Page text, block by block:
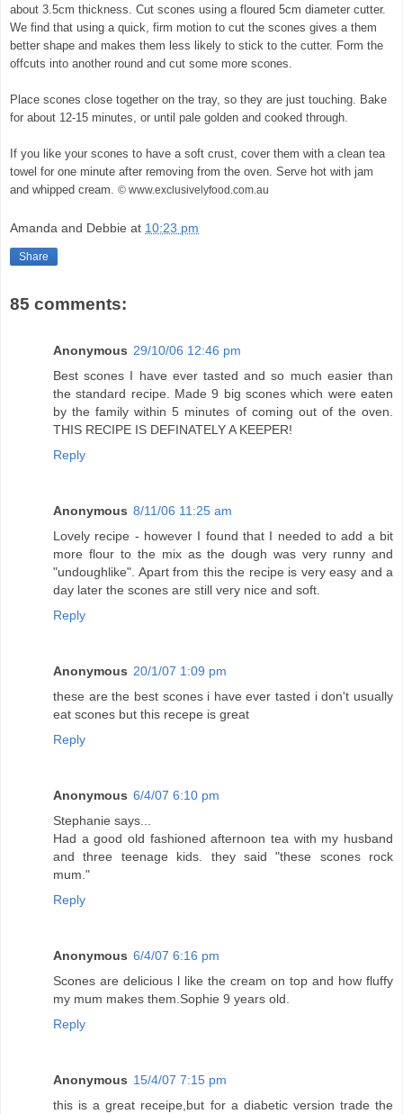
about 3.5cm thickness. Cut scones using a floured 5cm diameter cutter.
We find that using a quick, firm motion to cut the scones gives a them
better shape and makes them less likely to stick to the cutter. Form the
offcuts into another round and cut some more scones.
Place scones close together on the tray, so they are just touching. Bake
for about 12-15 minutes, or until pale golden and cooked through.
If you like your scones to have a soft crust, cover them with a clean tea
towel for one minute after removing from the oven. Serve hot with jam
and whipped cream. © www.exclusivelyfood.com.au
Amanda and Debbie at 10:23 pm
Share
85 comments:
Anonymous 29/10/06 12:46 pm
Best scones I have ever tasted and so much easier than
the standard recipe. Made 9 big scones which were eaten
by the family within 5 minutes of coming out of the oven.
THIS RECIPE IS DEFINATELY A KEEPER!
Reply
Anonymous 8/11/06 11:25 am
Lovely recipe - however I found that I needed to add a bit
more flour to the mix as the dough was very runny and
"undoughlike". Apart from this the recipe is very easy and a
day later the scones are still very nice and soft.
Reply
Anonymous 20/1/07 1:09 pm
these are the best scones i have ever tasted i don't usually
eat scones but this recepe is great
Reply
Anonymous 6/4/07 6:10 pm
Stephanie says...
Had a good old fashioned afternoon tea with my husband
and three teenage kids. they said "these scones rock
mum."
Reply
Anonymous 6/4/07 6:16 pm
Scones are delicious l like the cream on top and how fluffy
my mum makes them.Sophie 9 years old.
Reply
Anonymous 15/4/07 7:15 pm
this is a great receipe,but for a diabetic version trade the